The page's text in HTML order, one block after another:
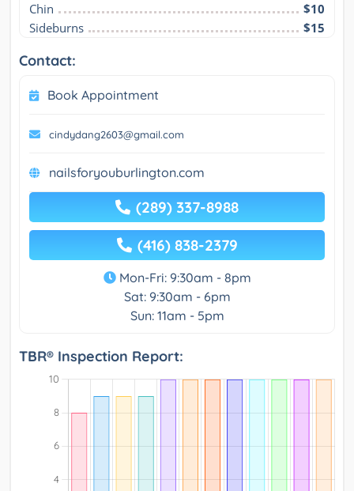
Chin
$10
Sideburns
$15
Contact:
Book Appointment
cindydang2603@gmail.com
nailsforyouburlington.com
(289) 337-8988
(416) 838-2379
Mon-Fri: 9:30am - 8pm
Sat: 9:30am - 6pm
Sun: 11am - 5pm
TBR® Inspection Report: